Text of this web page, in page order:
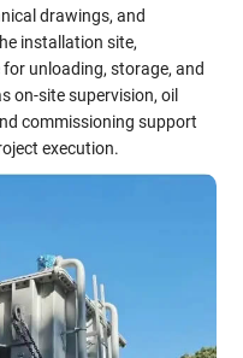
drawings, and
installation site,
unloading, storage, and
on-site supervision, oil
commissioning support
execution.